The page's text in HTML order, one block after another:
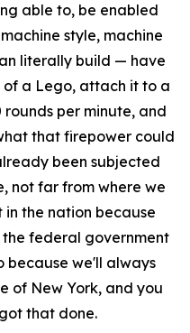
able to, be enabled
style, machine
literally build — have
of a Lego, attach it to a
per minute, and
that firepower could
been subjected
not far from where we
the nation because
federal government
because we'll always
of New York, and you
that done.